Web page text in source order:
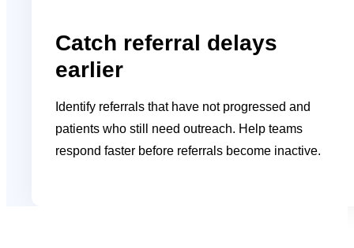
Catch referral delays
earlier
Identify referrals that have not progressed and
patients who still need outreach. Help teams
respond faster before referrals become inactive.